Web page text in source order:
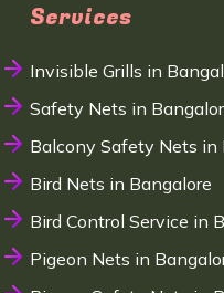
Services
Invisible Grills in
Safety Nets in
Balcony Safety Nets in
Bird Nets in Bangalore
Bird Control Service in
Pigeon Nets in